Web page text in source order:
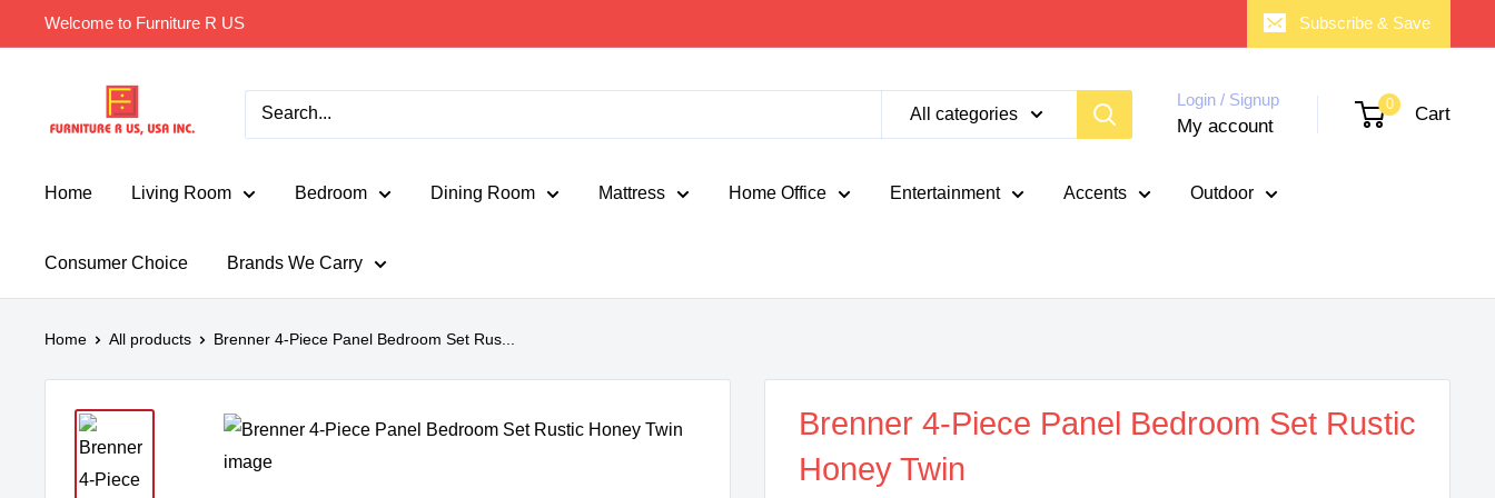
to
Welcome to Furniture R US Subscribe & Save
Furniture
Usa
All categories
Login / Signup
My account
0 Cart
Home Living Room Bedroom Dining Room Mattress Home Office Entertainment Accents Outdoor
Consumer Choice Brands We Carry
Home All products Brenner 4-Piece Panel Bedroom Set Rus...
Brenner 4-Piece Panel Bedroom Set Rustic
Honey Twin